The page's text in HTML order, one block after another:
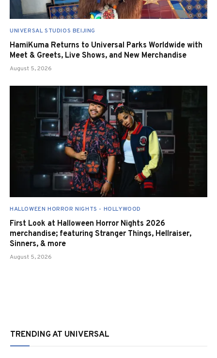
UNIVERSAL STUDIOS BEIJING
HamiKuma Returns to Universal Parks Worldwide with
Meet & Greets, Live Shows, and New Merchandise
August 5, 2026
HALLOWEEN HORROR NIGHTS - HOLLYWOOD
First Look at Halloween Horror Nights 2026
merchandise; featuring Stranger Things, Hellraiser,
Sinners, & more
August 5, 2026
TRENDING AT UNIVERSAL